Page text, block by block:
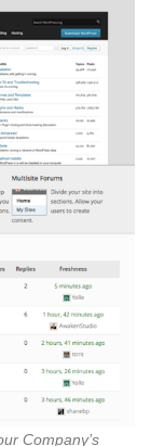
Company’s